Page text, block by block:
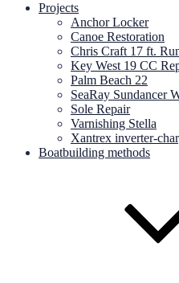
Projects
Anchor Locker
Canoe Restoration
Chris Craft 17 ft.
Key West 19 CC
Palm Beach 22
SeaRay Sundancer
Sole Repair
Varnishing Stella
Xantrex inverter-
Boatbuilding methods